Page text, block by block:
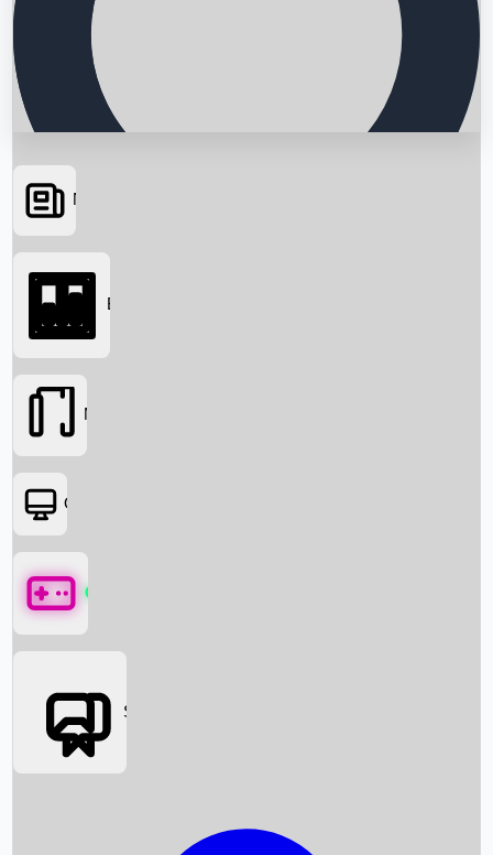
Searching...
News
Box Office News
Box Office
Movies
OTT
Games
Social Media